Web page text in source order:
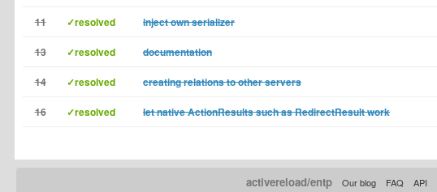
11 ✓resolved inject own serializer
13 ✓resolved documentation
14 ✓resolved creating relations to other servers
16 ✓resolved let native ActionResults such as RedirectResult work
activereload/entp Our blog FAQ API